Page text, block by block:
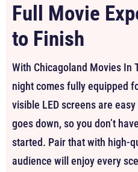
Full Movie
to Finish
With Chicagoland Movies In
night comes fully equipped
visible LED screens are
goes down, so you don’t
started. Pair that with high-
audience will enjoy every